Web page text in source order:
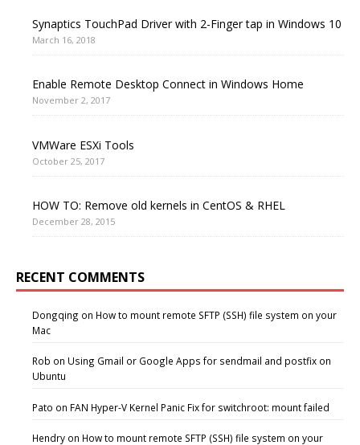
Synaptics TouchPad Driver with 2-Finger tap in Windows 10
March 16, 2018
Enable Remote Desktop Connect in Windows Home
November 2, 2017
VMWare ESXi Tools
October 25, 2017
HOW TO: Remove old kernels in CentOS & RHEL
December 28, 2015
RECENT COMMENTS
Dongqing on How to mount remote SFTP (SSH) file system on your
Mac
Rob on Using Gmail or Google Apps for sendmail and postfix on
Ubuntu
Pato on FAN Hyper-V Kernel Panic Fix for switchroot: mount failed
Hendry on How to mount remote SFTP (SSH) file system on your